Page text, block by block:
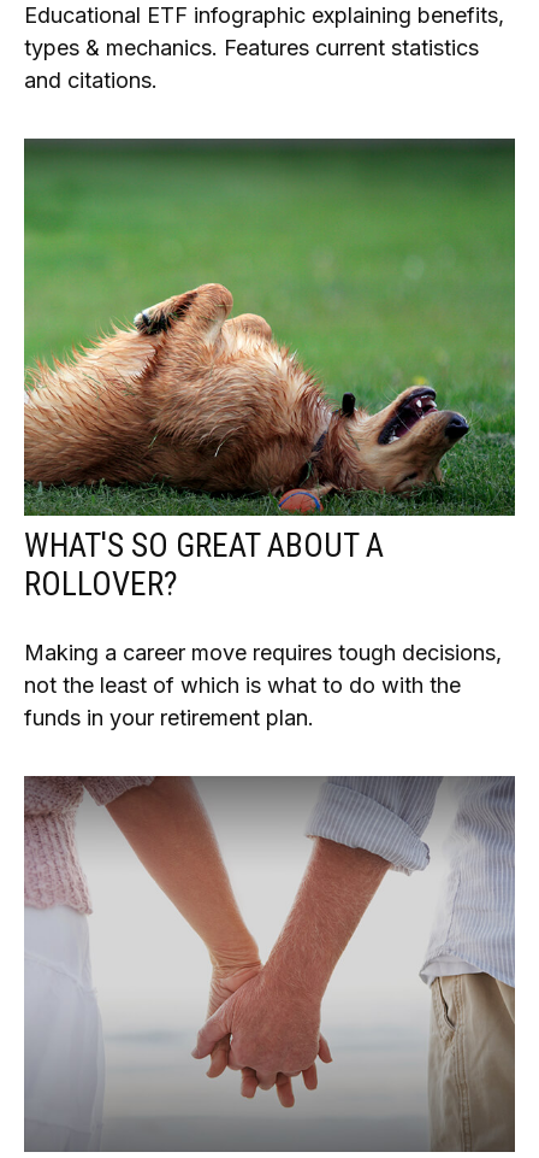
Educational ETF infographic explaining benefits,
types & mechanics. Features current statistics
and citations.
WHAT'S SO GREAT ABOUT A
ROLLOVER?
Making a career move requires tough decisions,
not the least of which is what to do with the
funds in your retirement plan.